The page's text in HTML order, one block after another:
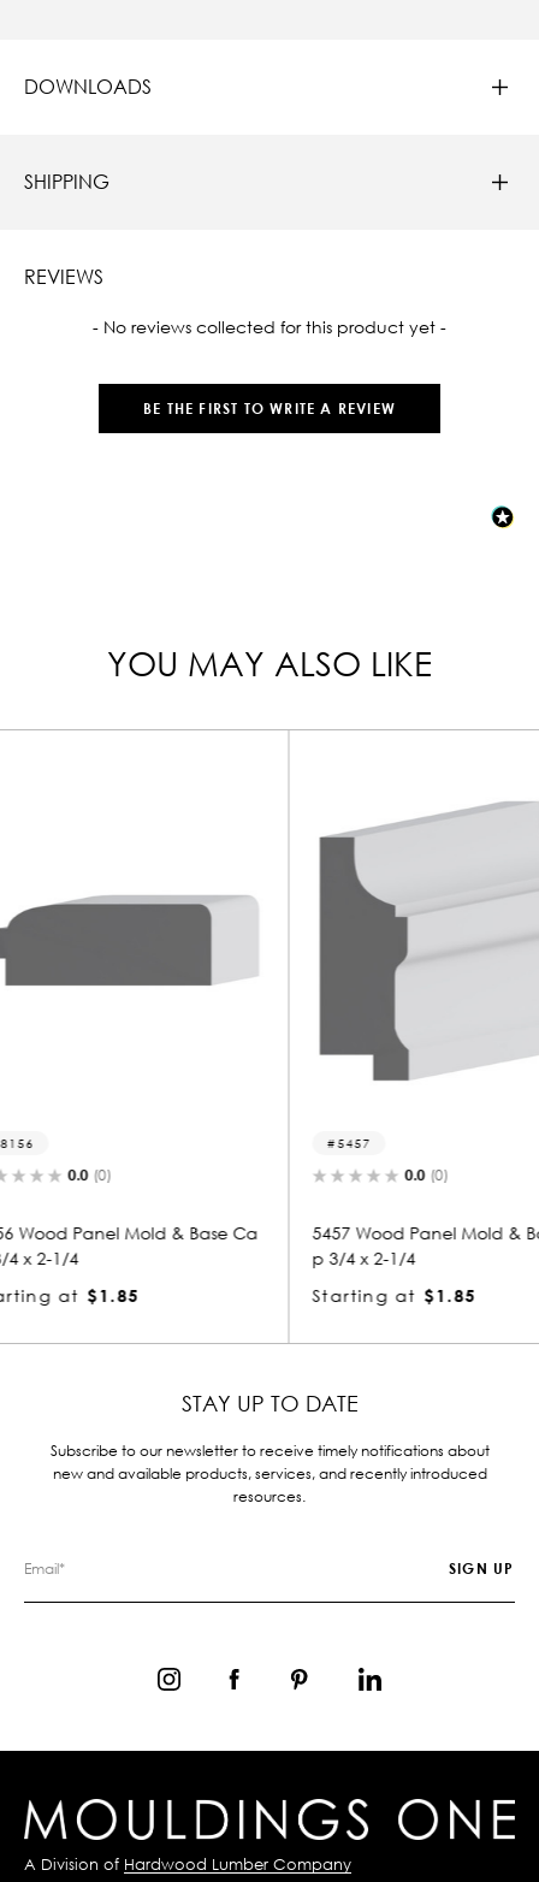
DOWNLOADS
SHIPPING
REVIEWS
- No reviews collected for this product yet -
BE THE FIRST TO WRITE A REVIEW
New content loaded
YOU MAY ALSO LIKE
Base Ca
5457 Wood Panel Mold & Base Ca
Starting at
3048
STAY UP TO DATE
Subscribe to our newsletter to receive timely notifications about
new and available products, services, and recently introduced
resources.
A Division of Hardwood Lumber Company